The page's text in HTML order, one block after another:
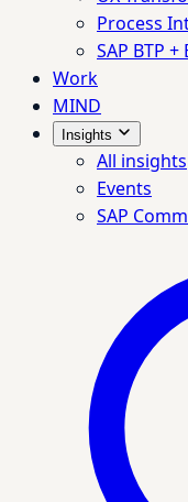
Process
SAP BTP
Work
MIND
Insights
All insights
Events
SAP